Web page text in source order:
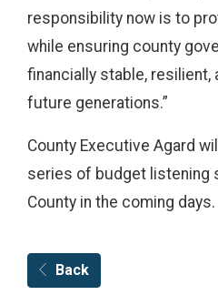
responsibility now is to
while ensuring county
financially stable,
future generations.”
County Executive Agard
series of budget listening
County in the coming days.
Back